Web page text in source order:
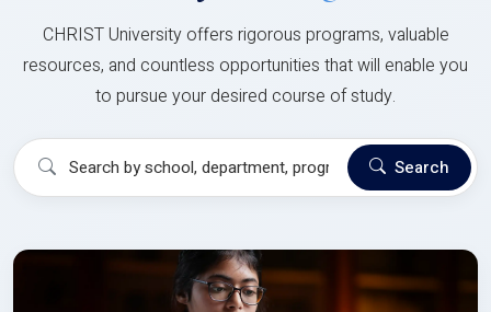
CHRIST University offers rigorous programs, valuable
resources, and countless opportunities that will enable you
to pursue your desired course of study.
Search